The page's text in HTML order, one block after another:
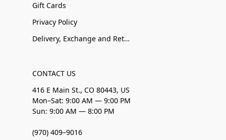
Gift Cards
Privacy Policy
Delivery, Exchange and Returns
CONTACT US
416 E Main St., CO 80443, US
Mon–Sat: 9:00 AM — 9:00 PM
Sun: 9:00 AM — 8:00 PM
(970) 409–9016